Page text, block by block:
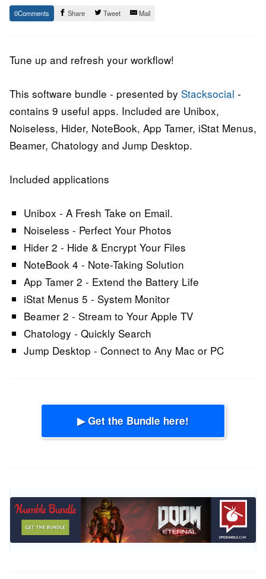
1.
June
Epic
Staff
0 Share Tweet Mail
Tune up and refresh your workflow!
This software bundle - presented by Stacksocial -
contains 9 useful apps. Included are Unibox,
Noiseless, Hider, NoteBook, App Tamer, iStat Menus,
Beamer, Chatology and Jump Desktop.
Included applications
Unibox - A Fresh Take on Email.
Noiseless - Perfect Your Photos
Hider 2 - Hide & Encrypt Your Files
NoteBook 4 - Note-Taking Solution
App Tamer 2 - Extend the Battery Life
iStat Menus 5 - System Monitor
Beamer 2 - Stream to Your Apple TV
Chatology - Quickly Search
Jump Desktop - Connect to Any Mac or PC
▶ Get the Bundle here!